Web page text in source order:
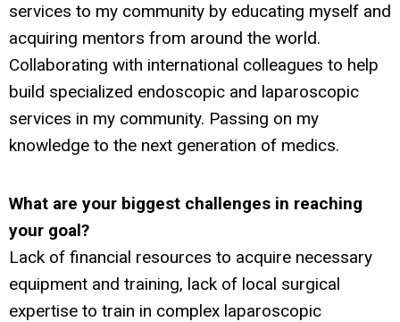
services to my community by educating myself and
acquiring mentors from around the world.
Collaborating with international colleagues to help
build specialized endoscopic and laparoscopic
services in my community. Passing on my
knowledge to the next generation of medics.
What are your biggest challenges in reaching
your goal?
Lack of financial resources to acquire necessary
equipment and training, lack of local surgical
expertise to train in complex laparoscopic